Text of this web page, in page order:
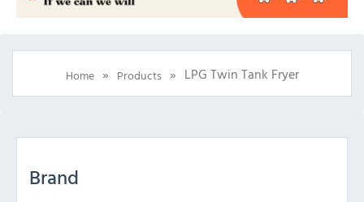
Home » Products » LPG Twin Tank Fryer
Brand